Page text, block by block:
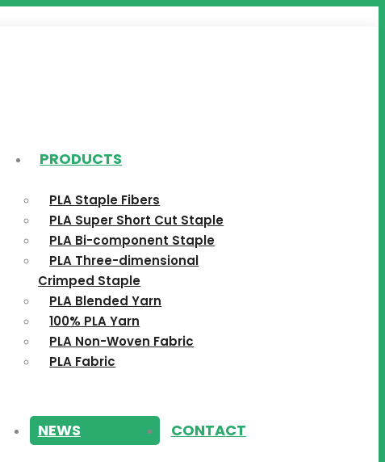
PRODUCTS
PLA Staple Fibers
PLA Super Short Cut Staple
PLA Bi-component Staple
PLA Three-dimensional
Crimped Staple
PLA Blended Yarn
100% PLA Yarn
PLA Non-Woven Fabric
PLA Fabric
NEWS CONTACT